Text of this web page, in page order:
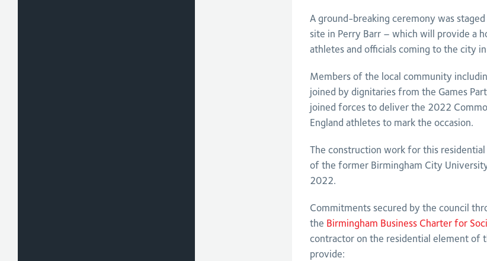
A ground-breaking ceremony was
site in Perry Barr – which will provide a
athletes and officials coming to the city
Members of the local community
joined by dignitaries from the Games
joined forces to deliver the 2022
England athletes to mark the occasion.
The construction work for this
of the former Birmingham City
2022.
Commitments secured by the council
the Birmingham Business Charter for
contractor on the residential element of
provide: